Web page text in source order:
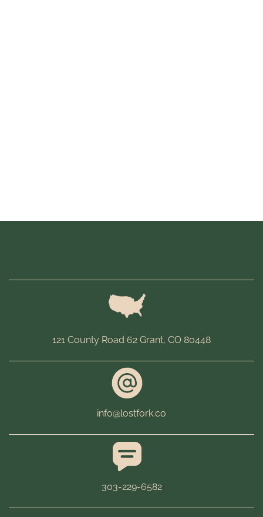
121 County Road 62 Grant, CO 80448
info@lostfork.co
303-229-6582